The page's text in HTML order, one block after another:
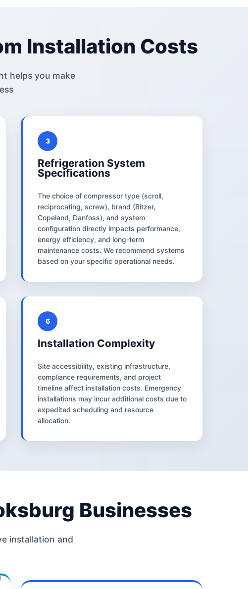
Installation Costs
helps you make
3
Refrigeration System
Specifications
The choice of compressor type (scroll,
reciprocating, screw), brand (Bitzer,
Copeland, Danfoss), and system
configuration directly impacts performance,
energy efficiency, and long-term
maintenance costs. We recommend systems
based on your specific operational needs.
6
Installation Complexity
Site accessibility, existing infrastructure,
compliance requirements, and project
timeline affect installation costs. Emergency
installations may incur additional costs due to
expedited scheduling and resource
allocation.
Businesses
installation and